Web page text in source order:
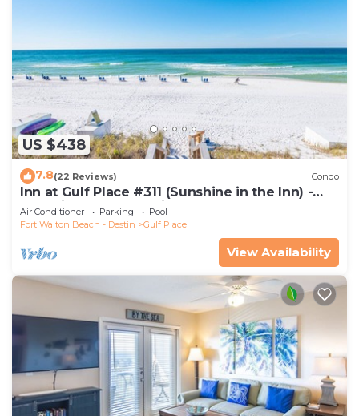
US $438
7.8(22 Reviews) Condo
Inn at Gulf Place #311 (Sunshine in the Inn) -
Gulf View, Pool, Tennis Court
Air Conditioner Parking
Pool
Fort Walton Beach - Destin
Gulf Place
View Availability